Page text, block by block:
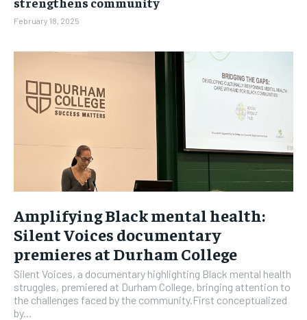
February 18, 2025
Amplifying Black mental health:
Silent Voices documentary
premieres at Durham College
Silent Voices, a documentary highlighting Black mental health
struggles, premiered at Durham College, bringing attention to
the challenges faced by the community.First conceptualized
by...